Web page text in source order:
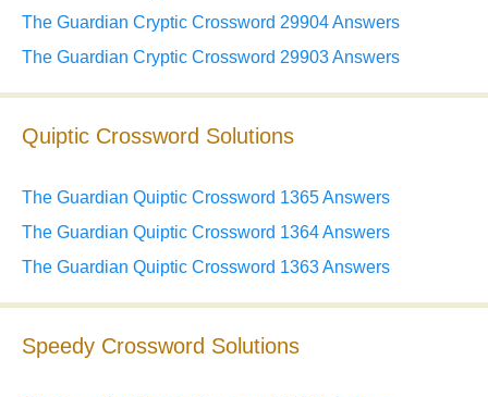
The Guardian Cryptic Crossword 29904 Answers
The Guardian Cryptic Crossword 29903 Answers
Quiptic Crossword Solutions
The Guardian Quiptic Crossword 1365 Answers
The Guardian Quiptic Crossword 1364 Answers
The Guardian Quiptic Crossword 1363 Answers
Speedy Crossword Solutions